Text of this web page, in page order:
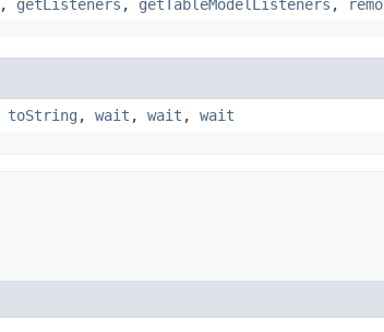
, getListeners , getTableModelListeners ,
toString , wait , wait , wait